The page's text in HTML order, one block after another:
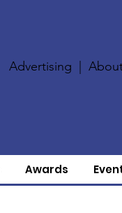
Advertising |
Awards